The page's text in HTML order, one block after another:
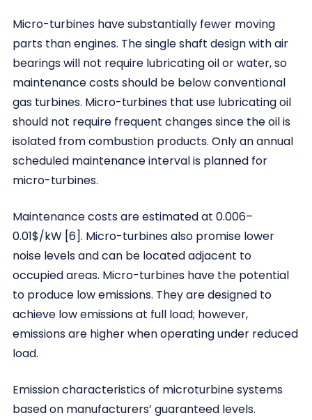
Micro-turbines have substantially fewer moving
parts than engines. The single shaft design with air
bearings will not require lubricating oil or water, so
maintenance costs should be below conventional
gas turbines. Micro-turbines that use lubricating oil
should not require frequent changes since the oil is
isolated from combustion products. Only an annual
scheduled maintenance interval is planned for
micro-turbines.
Maintenance costs are estimated at 0.006–
0.01$/kW [6]. Micro-turbines also promise lower
noise levels and can be located adjacent to
occupied areas. Micro-turbines have the potential
to produce low emissions. They are designed to
achieve low emissions at full load; however,
emissions are higher when operating under reduced
load.
Emission characteristics of microturbine systems
based on manufacturers’ guaranteed levels.